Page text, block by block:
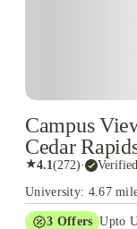
Campus
Cedar
★4.1(272)· Verified
University: 4.67
3 Offers Upto